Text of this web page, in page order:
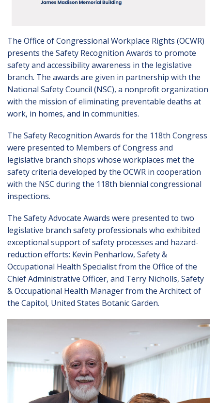
The Office of Congressional Workplace Rights (OCWR)
presents the Safety Recognition Awards to promote
safety and accessibility awareness in the legislative
branch. The awards are given in partnership with the
National Safety Council (NSC), a nonprofit organization
with the mission of eliminating preventable deaths at
work, in homes, and in communities.
The Safety Recognition Awards for the 118th Congress
were presented to Members of Congress and
legislative branch shops whose workplaces met the
safety criteria developed by the OCWR in cooperation
with the NSC during the 118th biennial congressional
inspections.
The Safety Advocate Awards were presented to two
legislative branch safety professionals who exhibited
exceptional support of safety processes and hazard-
reduction efforts: Kevin Penharlow, Safety &
Occupational Health Specialist from the Office of the
Chief Administrative Officer, and Terry Nicholls, Safety
& Occupational Health Manager from the Architect of
the Capitol, United States Botanic Garden.